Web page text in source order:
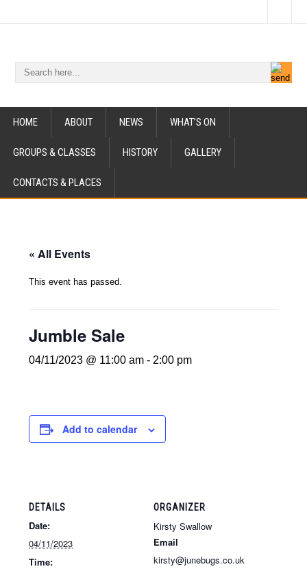
HOME ABOUT NEWS WHAT’S ON
GROUPS & CLASSES HISTORY GALLERY
CONTACTS & PLACES
« All Events
This event has passed.
Jumble Sale
04/11/2023 @ 11:00 am - 2:00 pm
Add to calendar
DETAILS
Date:
04/11/2023
Time:
ORGANIZER
Kirsty Swallow
Email
kirsty@junebugs.co.uk